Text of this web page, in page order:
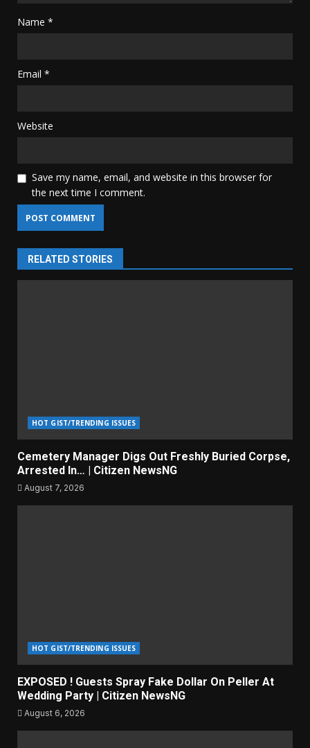
Name *
Email *
Website
Save my name, email, and website in this browser for
the next time I comment.
RELATED STORIES
HOT GIST/TRENDING ISSUES
Cemetery Manager Digs Out Freshly Buried Corpse,
Arrested In… | Citizen NewsNG
August 7, 2026
HOT GIST/TRENDING ISSUES
EXPOSED ! Guests Spray Fake Dollar On Peller At
Wedding Party | Citizen NewsNG
August 6, 2026